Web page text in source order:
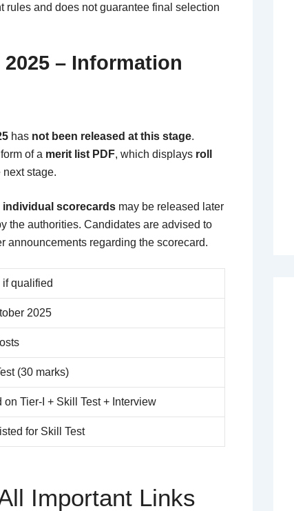
rules and does not guarantee final selection
– Information
has not been released at this stage.
of a merit list PDF, which displays roll
next stage.
individual scorecards may be released later
the authorities. Candidates are advised to
announcements regarding the scorecard.
if qualified
2025
(30 marks)
on Tier-I + Skill Test + Interview
for Skill Test
Important Links